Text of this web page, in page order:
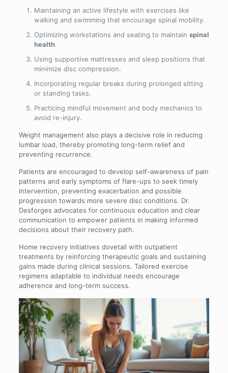
Maintaining an active lifestyle with exercises like
walking and swimming that encourage spinal mobility.
Optimizing workstations and seating to maintain spinal
health.
Using supportive mattresses and sleep positions that
minimize disc compression.
Incorporating regular breaks during prolonged sitting
or standing tasks.
Practicing mindful movement and body mechanics to
avoid re-injury.
Weight management also plays a decisive role in reducing
lumbar load, thereby promoting long-term relief and
preventing recurrence.
Patients are encouraged to develop self-awareness of pain
patterns and early symptoms of flare-ups to seek timely
intervention, preventing exacerbation and possible
progression towards more severe disc conditions. Dr.
Desforges advocates for continuous education and clear
communication to empower patients in making informed
decisions about their recovery path.
Home recovery initiatives dovetail with outpatient
treatments by reinforcing therapeutic goals and sustaining
gains made during clinical sessions. Tailored exercise
regimens adaptable to individual needs encourage
adherence and long-term success.